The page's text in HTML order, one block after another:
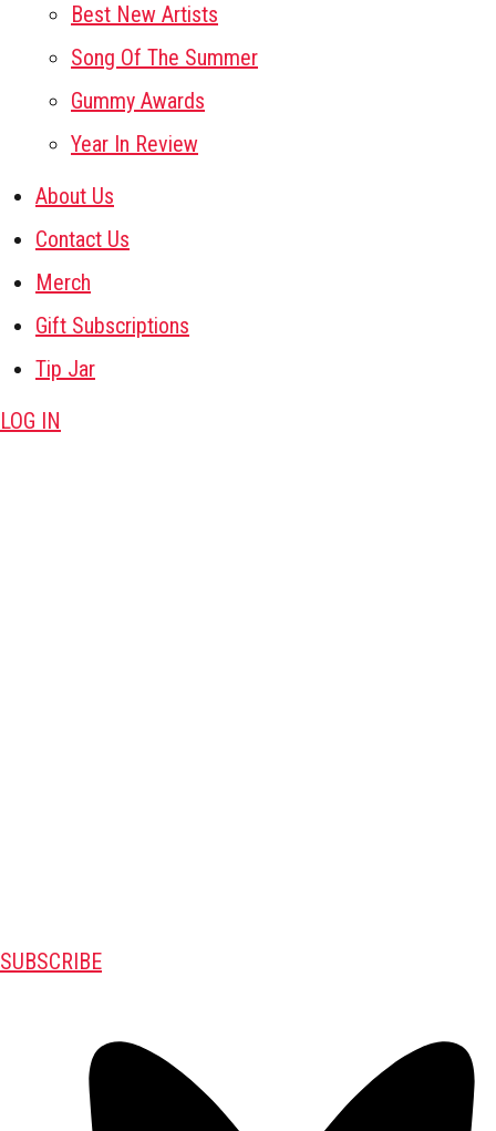
Best New Artists
Song Of The Summer
Gummy Awards
Year In Review
About Us
Contact Us
Merch
Gift Subscriptions
Tip Jar
LOG IN
SUBSCRIBE